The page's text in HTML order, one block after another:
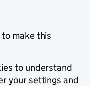
to make this
to understand
your settings and